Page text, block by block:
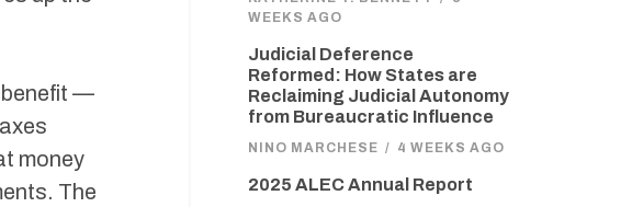
benefit —
money
The
WEEKS AGO
Judicial Deference
Reformed: How States are
Reclaiming Judicial Autonomy
from Bureaucratic Influence
NINO MARCHESE / 4 WEEKS AGO
2025 ALEC Annual Report